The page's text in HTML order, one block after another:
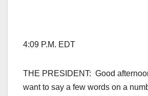
4:09 P.M. EDT
THE PRESIDENT: Good
want to say a few words on a